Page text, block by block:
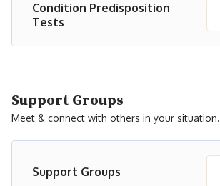
Condition Predisposition
Tests
Support Groups
Meet & connect with others in your situation.
Support Groups